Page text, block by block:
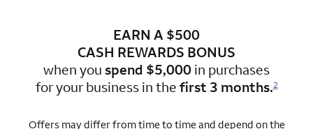
EARN A $500
CASH REWARDS BONUS
when you spend $5,000 in purchases
foryour business in the first 3 months.2
Offers may differ from time to time and depend on the